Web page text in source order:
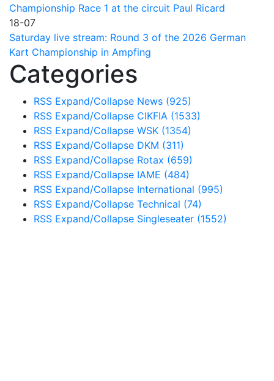
Championship Race 1 at the circuit Paul Ricard
18-07
Saturday live stream: Round 3 of the 2026 German
Kart Championship in Ampfing
Categories
RSS Expand/Collapse News (925)
RSS Expand/Collapse CIKFIA (1533)
RSS Expand/Collapse WSK (1354)
RSS Expand/Collapse DKM (311)
RSS Expand/Collapse Rotax (659)
RSS Expand/Collapse IAME (484)
RSS Expand/Collapse International (995)
RSS Expand/Collapse Technical (74)
RSS Expand/Collapse Singleseater (1552)